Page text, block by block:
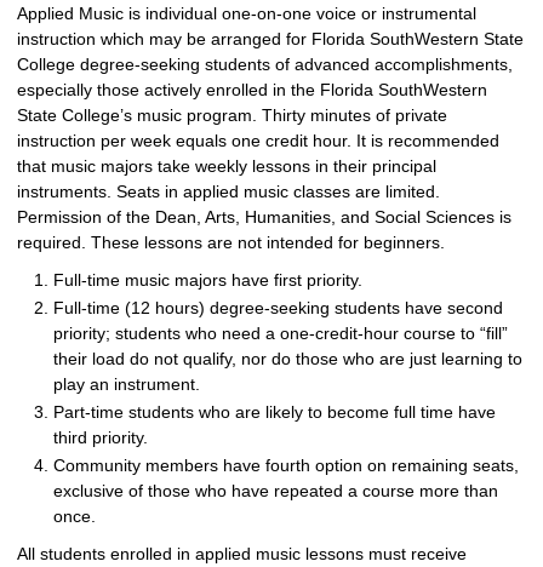
Applied Music is individual one-on-one voice or instrumental
instruction which may be arranged for Florida SouthWestern State
College degree-seeking students of advanced accomplishments,
especially those actively enrolled in the Florida SouthWestern
State College’s music program. Thirty minutes of private
instruction per week equals one credit hour. It is recommended
that music majors take weekly lessons in their principal
instruments. Seats in applied music classes are limited.
Permission of the Dean, Arts, Humanities, and Social Sciences is
required. These lessons are not intended for beginners.
Full-time music majors have first priority.
Full-time (12 hours) degree-seeking students have second
priority; students who need a one-credit-hour course to “fill”
their load do not qualify, nor do those who are just learning to
play an instrument.
Part-time students who are likely to become full time have
third priority.
Community members have fourth option on remaining seats,
exclusive of those who have repeated a course more than
once.
All students enrolled in applied music lessons must receive